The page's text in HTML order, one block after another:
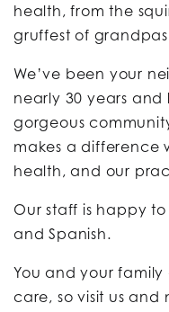
health, from the
gruffest of
We’ve been your
nearly 30 years and
gorgeous
makes a difference
health, and our
Our staff is happy
and Spanish.
You and your
care, so visit us and